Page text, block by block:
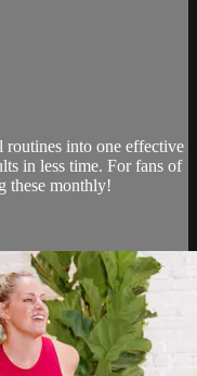
routines into one effective
in less time. For fans of
these monthly!